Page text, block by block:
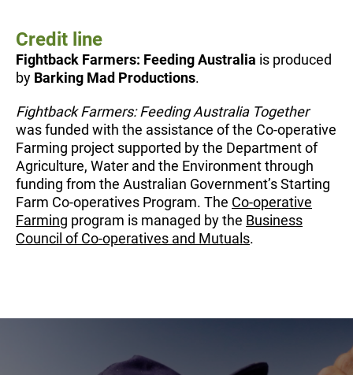
Credit line
Fightback Farmers: Feeding Australia is produced
by Barking Mad Productions.
Fightback Farmers: Feeding Australia Together
was funded with the assistance of the Co-operative
Farming project supported by the Department of
Agriculture, Water and the Environment through
funding from the Australian Government’s Starting
Farm Co-operatives Program. The Co-operative
Farming program is managed by the Business
Council of Co-operatives and Mutuals.